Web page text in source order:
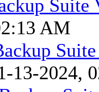
Suite
AM
13-2024,